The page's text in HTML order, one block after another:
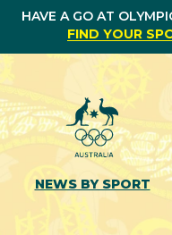
HAVE A GO AT
FIND YOUR
NEWS BY SPORT